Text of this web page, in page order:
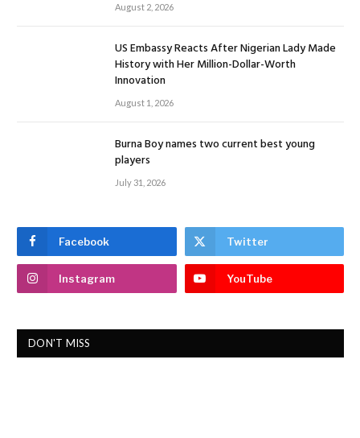
August 2, 2026
US Embassy Reacts After Nigerian Lady Made
History with Her Million-Dollar-Worth
Innovation
August 1, 2026
Burna Boy names two current best young
players
July 31, 2026
Facebook Twitter
Instagram YouTube
DON'T MISS